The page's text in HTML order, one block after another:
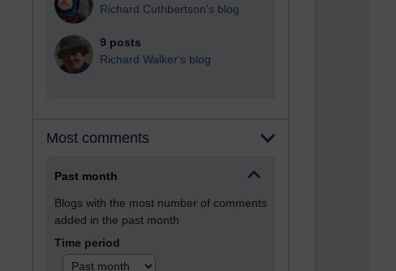
Richard Cuthbertson's blog
9 posts
Richard Walker's blog
Most comments
Past month
Blogs with the most number of comments
added in the past month
Time period